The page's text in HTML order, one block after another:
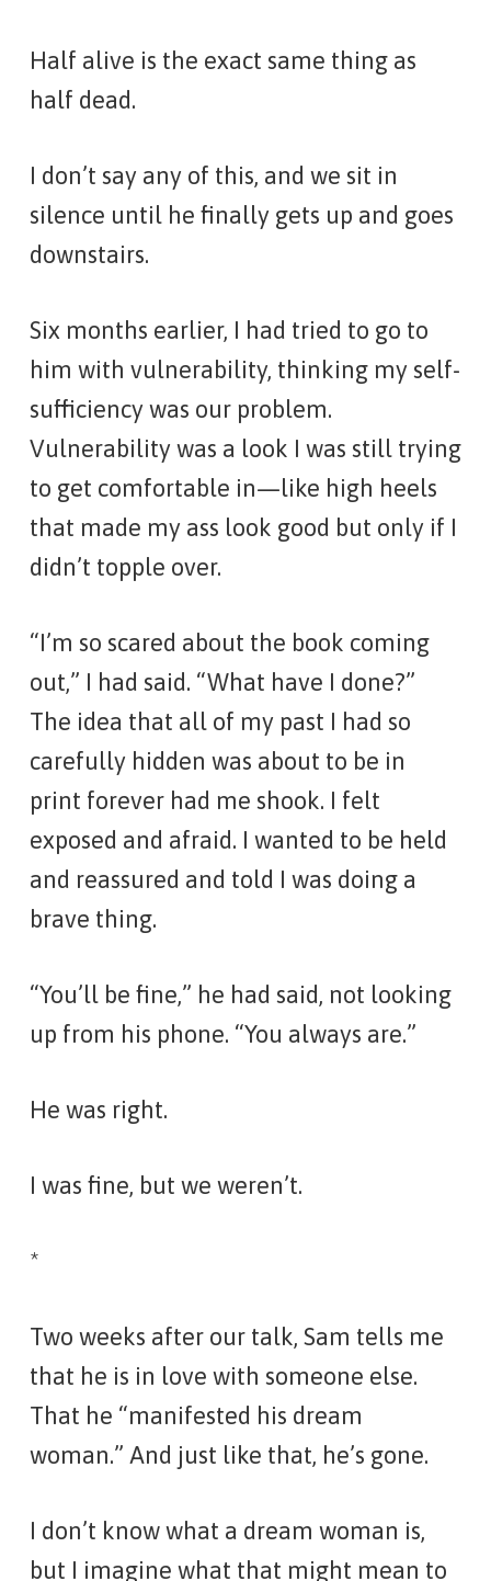
Half alive is the exact same thing as
half dead.
I don’t say any of this, and we sit in
silence until he finally gets up and goes
downstairs.
Six months earlier, I had tried to go to
him with vulnerability, thinking my self-
sufficiency was our problem.
Vulnerability was a look I was still trying
to get comfortable in—like high heels
that made my ass look good but only if I
didn’t topple over.
“I’m so scared about the book coming
out,” I had said. “What have I done?”
The idea that all of my past I had so
carefully hidden was about to be in
print forever had me shook. I felt
exposed and afraid. I wanted to be held
and reassured and told I was doing a
brave thing.
“You’ll be fine,” he had said, not looking
up from his phone. “You always are.”
He was right.
I was fine, but we weren’t.
*
Two weeks after our talk, Sam tells me
that he is in love with someone else.
That he “manifested his dream
woman.” And just like that, he’s gone.
I don’t know what a dream woman is,
but I imagine what that might mean to